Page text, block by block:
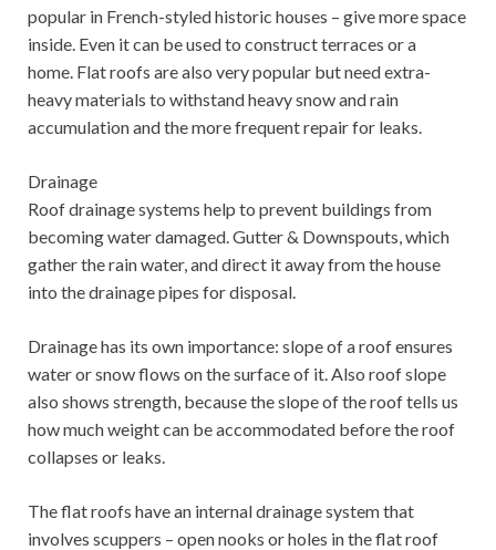
popular in French-styled historic houses – give more space
inside. Even it can be used to construct terraces or a
home. Flat roofs are also very popular but need extra-
heavy materials to withstand heavy snow and rain
accumulation and the more frequent repair for leaks.
Drainage
Roof drainage systems help to prevent buildings from
becoming water damaged. Gutter & Downspouts, which
gather the rain water, and direct it away from the house
into the drainage pipes for disposal.
Drainage has its own importance: slope of a roof ensures
water or snow flows on the surface of it. Also roof slope
also shows strength, because the slope of the roof tells us
how much weight can be accommodated before the roof
collapses or leaks.
The flat roofs have an internal drainage system that
involves scuppers – open nooks or holes in the flat roof